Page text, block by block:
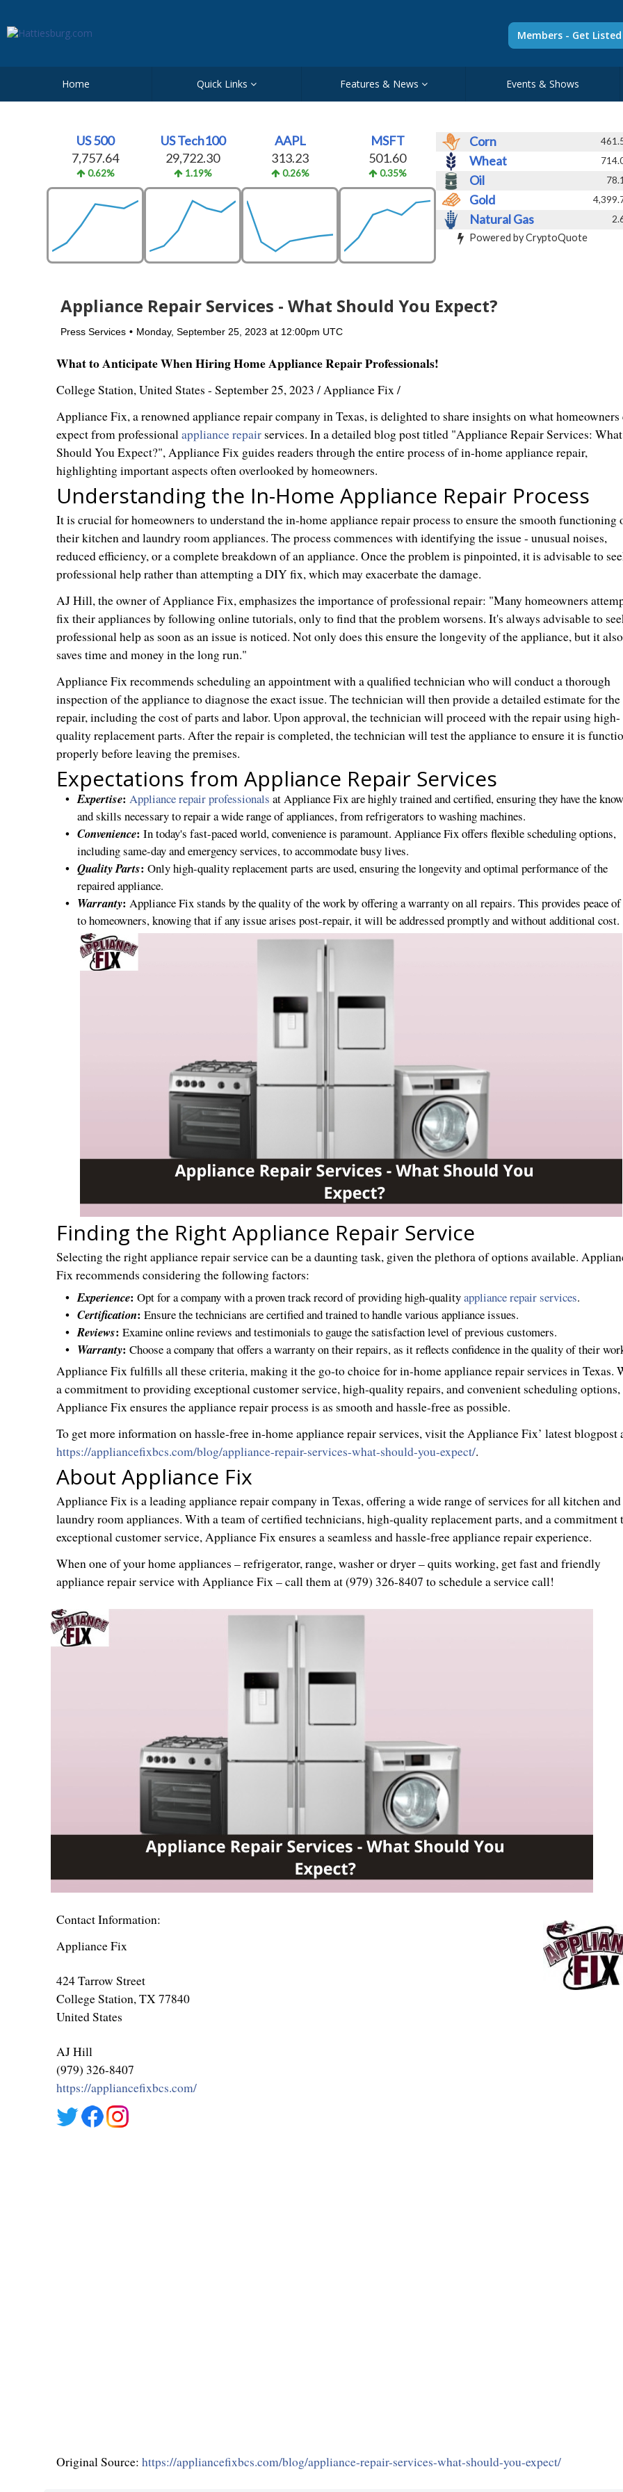
US 500
7,757.64
0.62%
US Tech100
29,722.30
1.19%
AAPL
313.23
0.26%
MSFT
501.60
0.35%
Corn
Wheat
Oil
Gold
Natural Gas
Powered by CryptoQuote
Appliance Repair Services - What Should You Expect?
Press Services Monday, September 25, 2023 at 12:00pm UTC
What to Anticipate When Hiring Home Appliance Repair Professionals!
College Station, United States - September 25, 2023 /Appliance Fix/
Appliance Fix, a renowned appliance repair company in Texas, is delighted to share insights on what homeowners
expect from professionalappliance repairservices. In a detailed blog post titled "Appliance Repair Services: What
Should You Expect?", Appliance Fix guides readers through the entire process of in-home appliance repair,
highlighting important aspects often overlooked by homeowners.
Understanding the In-Home Appliance Repair Process
It is crucial for homeowners to understand the in-home appliance repair process to ensure the smooth functioning
their kitchen and laundry room appliances. The process commences with identifying the issue - unusual noises,
reduced efficiency, or a complete breakdown of an appliance. Once the problem is pinpointed, it is advisable to
professional help rather than attempting a DIY fix, which may exacerbate the damage.
AJ Hill, the owner of Appliance Fix, emphasizes the importance of professional repair: "Many homeowners
fix their appliances by following online tutorials, only to find that the problem worsens. It's always advisable to
professional help as soon as an issue is noticed. Not only does this ensure the longevity of the appliance, but it also
saves time and money in the long run."
Appliance Fix recommends scheduling an appointment with a qualified technician who will conduct a thorough
inspection of the appliance to diagnose the exact issue. The technician will then provide a detailed estimate for the
repair, including the cost of parts and labor. Upon approval, the technician will proceed with the repair using high-
quality replacement parts. After the repair is completed, the technician will test the appliance to ensure it is
properly before leaving the premises.
Expectations from Appliance Repair Services
Expertise:Appliance repair professionals at Appliance Fix are highly trained and certified, ensuring they have the
and skills necessary to repair a wide range of appliances, from refrigerators to washing machines.
Convenience:In today's fast-paced world, convenience is paramount. Appliance Fix offers flexible scheduling options,
including same-day and emergency services, to accommodate busy lives.
Quality Parts:Only high-quality replacement parts are used, ensuring the longevity and optimal performance of the
repaired appliance.
Warranty:Appliance Fix stands by the quality of the work by offering a warranty on all repairs. This provides peace
to homeowners, knowing that if any issue arises post-repair, it will be addressed promptly and without additional cost.
Finding the Right Appliance Repair Service
Selecting the right appliance repair service can be a daunting task, given the plethora of options available.
Fix recommends considering the following factors:
Experience:Opt for a company with a proven track record of providing high-qualityappliance repair services.
Certification:Ensure the technicians are certified and trained to handle various appliance issues.
Reviews:Examine online reviews and testimonials to gauge the satisfaction level of previous customers.
Warranty:Choose a company that offers a warranty on their repairs, as it reflects confidence in the quality of their
Appliance Fix fulfills all these criteria, making it the go-to choice for in-home appliance repair services in Texas.
a commitment to providing exceptional customer service, high-quality repairs, and convenient scheduling options,
Appliance Fix ensures the appliance repair process is as smooth and hassle-free as possible.
To get more information on hassle-free in-home appliance repair services, visit the Appliance Fix’ latest blogpost
https://appliancefixbcs.com/blog/appliance-repair-services-what-should-you-expect/.
About Appliance Fix
Appliance Fix is a leading appliance repair company in Texas, offering a wide range of services for all kitchen and
laundry room appliances. With a team of certified technicians, high-quality replacement parts, and a commitment
exceptional customer service, Appliance Fix ensures a seamless and hassle-free appliance repair experience.
When one of your home appliances – refrigerator, range, washer or dryer – quits working, get fast and friendly
appliance repair service with Appliance Fix – call them at (979) 326-8407 to schedule a service call!
Contact Information:
Appliance Fix
424 Tarrow Street
College Station, TX77840
United States
AJ Hill
(979) 326-8407
https://appliancefixbcs.com/
Original Source: https://appliancefixbcs.com/blog/appliance-repair-services-what-should-you-expect/
Members - Get
Home Quick Links Features & News Events & Shows